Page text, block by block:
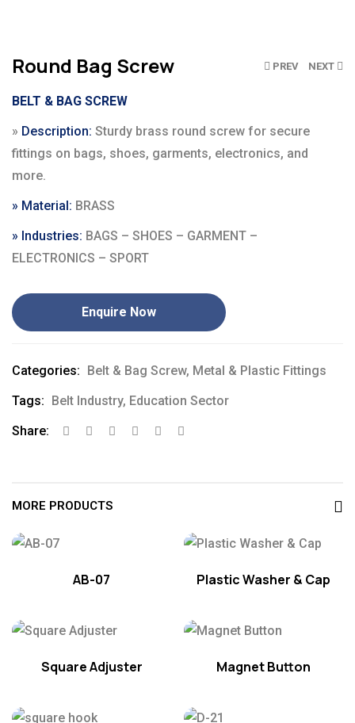
Click to enlarge
PREV NEXT
Round Bag Screw
BELT & BAG SCREW
» Description: Sturdy brass round screw for secure
fittings on bags, shoes, garments, electronics, and
more.
» Material: BRASS
» Industries: BAGS – SHOES – GARMENT –
ELECTRONICS – SPORT
Enquire Now
Categories: Belt & Bag Screw, Metal & Plastic Fittings
Tags: Belt Industry, Education Sector
Share:
MORE PRODUCTS
AB-07 Plastic Washer & Cap
Square Adjuster Magnet Button